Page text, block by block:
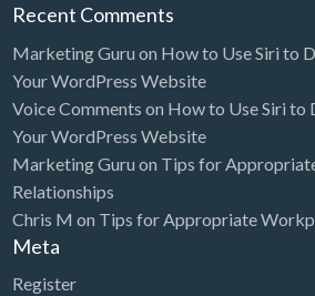
Recent Comments
Marketing Guru on How to Use Siri to
Your WordPress Website
Voice Comments on How to Use Siri to
Your WordPress Website
Marketing Guru on Tips for
Relationships
Chris M on Tips for Appropriate
Meta
Register